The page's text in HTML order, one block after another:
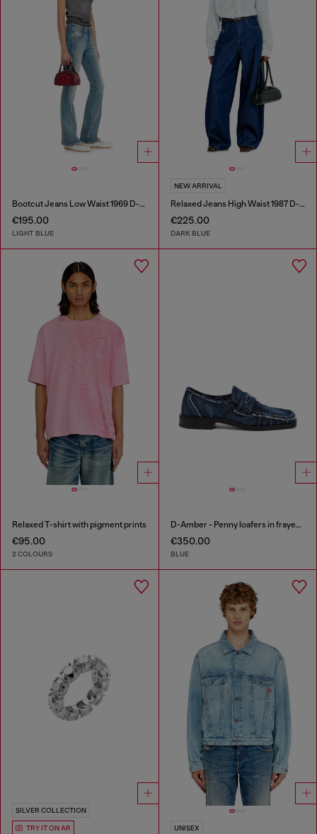
Bootcut Jeans Low Waist 1969 D-Ebbey
€195.00
LIGHT BLUE
NEW ARRIVAL
Relaxed Jeans High Waist 1987 D-Khelz
€225.00
DARK BLUE
Relaxed T-shirt with pigment prints
€95.00
2 COLOURS
D-Amber - Penny loafers in frayed denim
€350.00
BLUE
SILVER COLLECTION
TRY IT ON AR UNISEX